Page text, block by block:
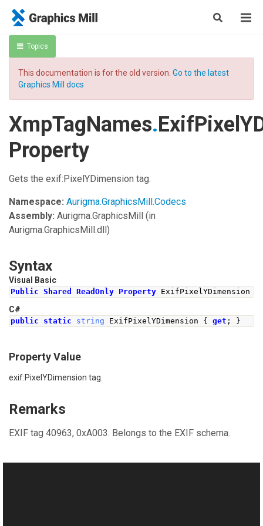
Topics
This documentation is for the old version. Go to the latest
Graphics Mill docs
XmpTagNames.
Property
Gets the exif:PixelYDimension tag.
Namespace: Aurigma.GraphicsMill.Codecs
Assembly: Aurigma.GraphicsMill (in
Aurigma.GraphicsMill.dll)
Syntax
Visual Basic
Public Shared ReadOnly Property ExifPixelYDimension
C#
public static string ExifPixelYDimension { get ; }
Property Value
exif:PixelYDimension tag.
Remarks
EXIF tag 40963, 0xA003. Belongs to the EXIF schema.